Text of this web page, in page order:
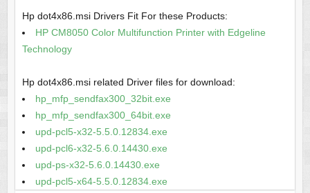
Hp dot4x86.msi Drivers Fit For these Products:
HP CM8050 Color Multifunction Printer with Edgeline
Technology
Hp dot4x86.msi related Driver files for download:
hp_mfp_sendfax300_32bit.exe
hp_mfp_sendfax300_64bit.exe
upd-pcl5-x32-5.5.0.12834.exe
upd-pcl6-x32-5.6.0.14430.exe
upd-ps-x32-5.6.0.14430.exe
upd-pcl5-x64-5.5.0.12834.exe